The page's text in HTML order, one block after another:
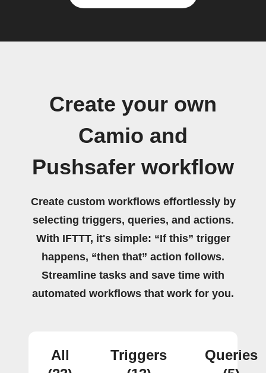
Create your own
Camio and
Pushsafer workflow
Create custom workflows effortlessly by
selecting triggers, queries, and actions.
With IFTTT, it's simple: “If this” trigger
happens, “then that” action follows.
Streamline tasks and save time with
automated workflows that work for you.
All
Triggers
Queries